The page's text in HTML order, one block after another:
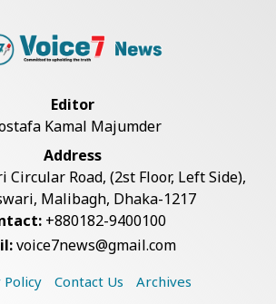
Teknaf Journalists Felicitate Senior
Armed Highway Robbery in
Teknaf Leaves One In...
Live Verification Glitches Delay
Social Secur...
Editor
Kamal Majumder
Address
Circular Road, (2st Floor, Left Side),
Malibagh, Dhaka-1217
+880182-9400100
voice7news@gmail.com
Policy Contact Us Archives